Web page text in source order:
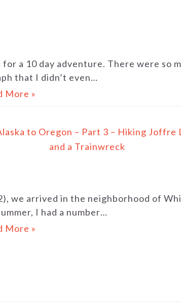
a 10 day adventure. There were so
that I didn’t even…
More »
to Oregon – Part 3 – Hiking Joffre
and a Trainwreck
we arrived in the neighborhood of
I had a number…
More »